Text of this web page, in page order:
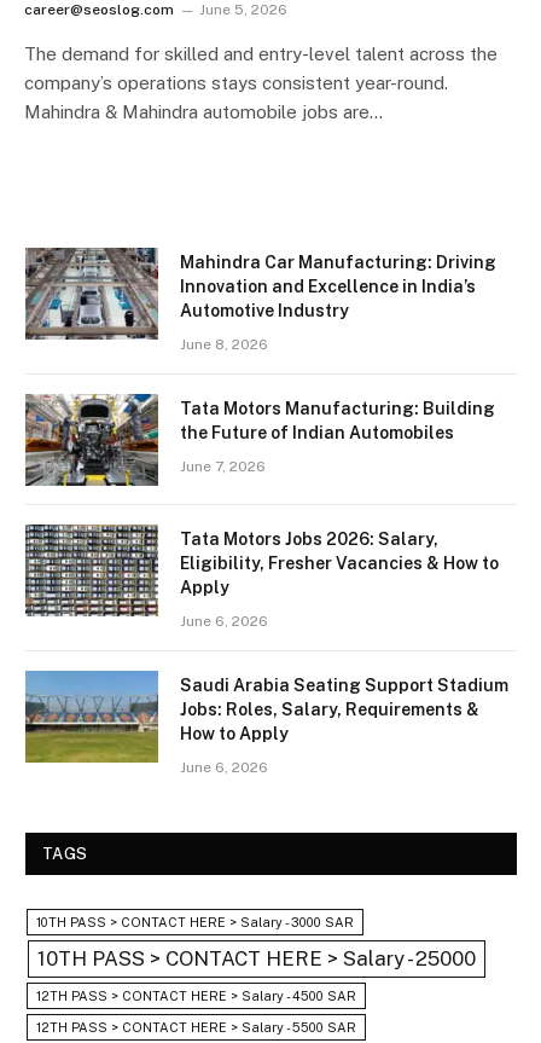
career@seoslog.com June 5, 2026
The demand for skilled and entry-level talent across the
company’s operations stays consistent year-round.
Mahindra & Mahindra automobile jobs are…
Mahindra Car Manufacturing: Driving
Innovation and Excellence in India’s
Automotive Industry
June 8, 2026
Tata Motors Manufacturing: Building
the Future of Indian Automobiles
June 7, 2026
Tata Motors Jobs 2026: Salary,
Eligibility, Fresher Vacancies & How to
Apply
June 6, 2026
Saudi Arabia Seating Support Stadium
Jobs: Roles, Salary, Requirements &
How to Apply
June 6, 2026
TAGS
10TH PASS > CONTACT HERE > Salary - 3000 SAR
10TH PASS > CONTACT HERE > Salary - 25000
12TH PASS > CONTACT HERE > Salary - 4500 SAR
12TH PASS > CONTACT HERE > Salary - 5500 SAR